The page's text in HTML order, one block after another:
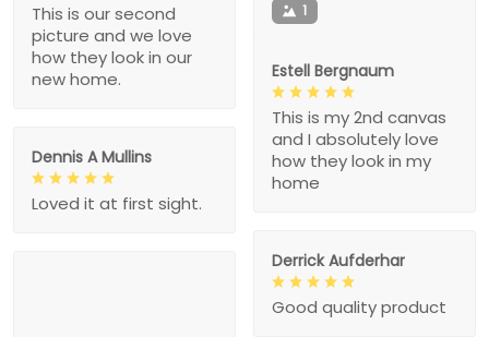
This is our second
picture and we love
how they look in our
new home.
1
Estell Bergnaum
This is my 2nd canvas
and I absolutely love
how they look in my
home
Dennis A Mullins
Loved it at first sight.
Derrick Aufderhar
Good quality product